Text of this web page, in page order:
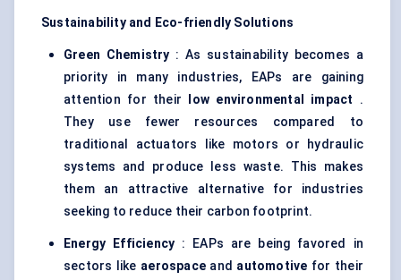
Sustainability and Eco-friendly Solutions
Green Chemistry : As sustainability becomes a
priority in many industries, EAPs are gaining
attention for their
low environmental impact .
They use fewer resources compared to
traditional actuators like motors or hydraulic
systems and produce less waste. This makes
them an attractive alternative for industries
seeking to reduce their carbon footprint.
Energy Efficiency : EAPs are being favored in
sectors like aerospaceand automotive for their